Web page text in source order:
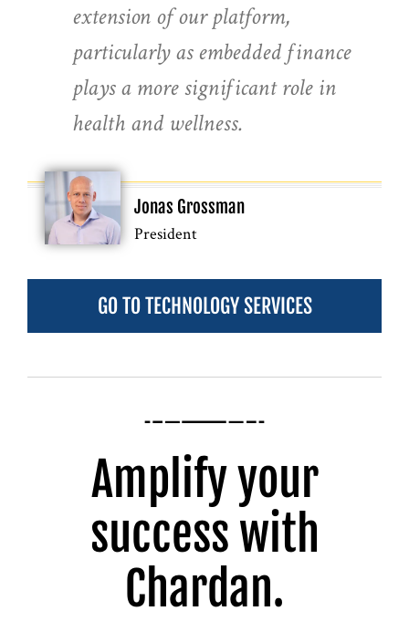
extension of our platform,
particularly as embedded finance
plays a more significant role in
health and wellness.
Jonas Grossman
President
GO TO TECHNOLOGY SERVICES
Amplify your
success with
Chardan.